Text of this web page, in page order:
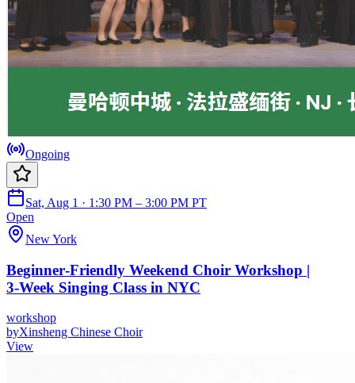
Ongoing
Sat, Aug 1 · 1:30 PM – 3:00 PM PT
Open
New York
Beginner‑Friendly Weekend Choir Workshop |
3‑Week Singing Class in NYC
workshop
byXinsheng Chinese Choir
View